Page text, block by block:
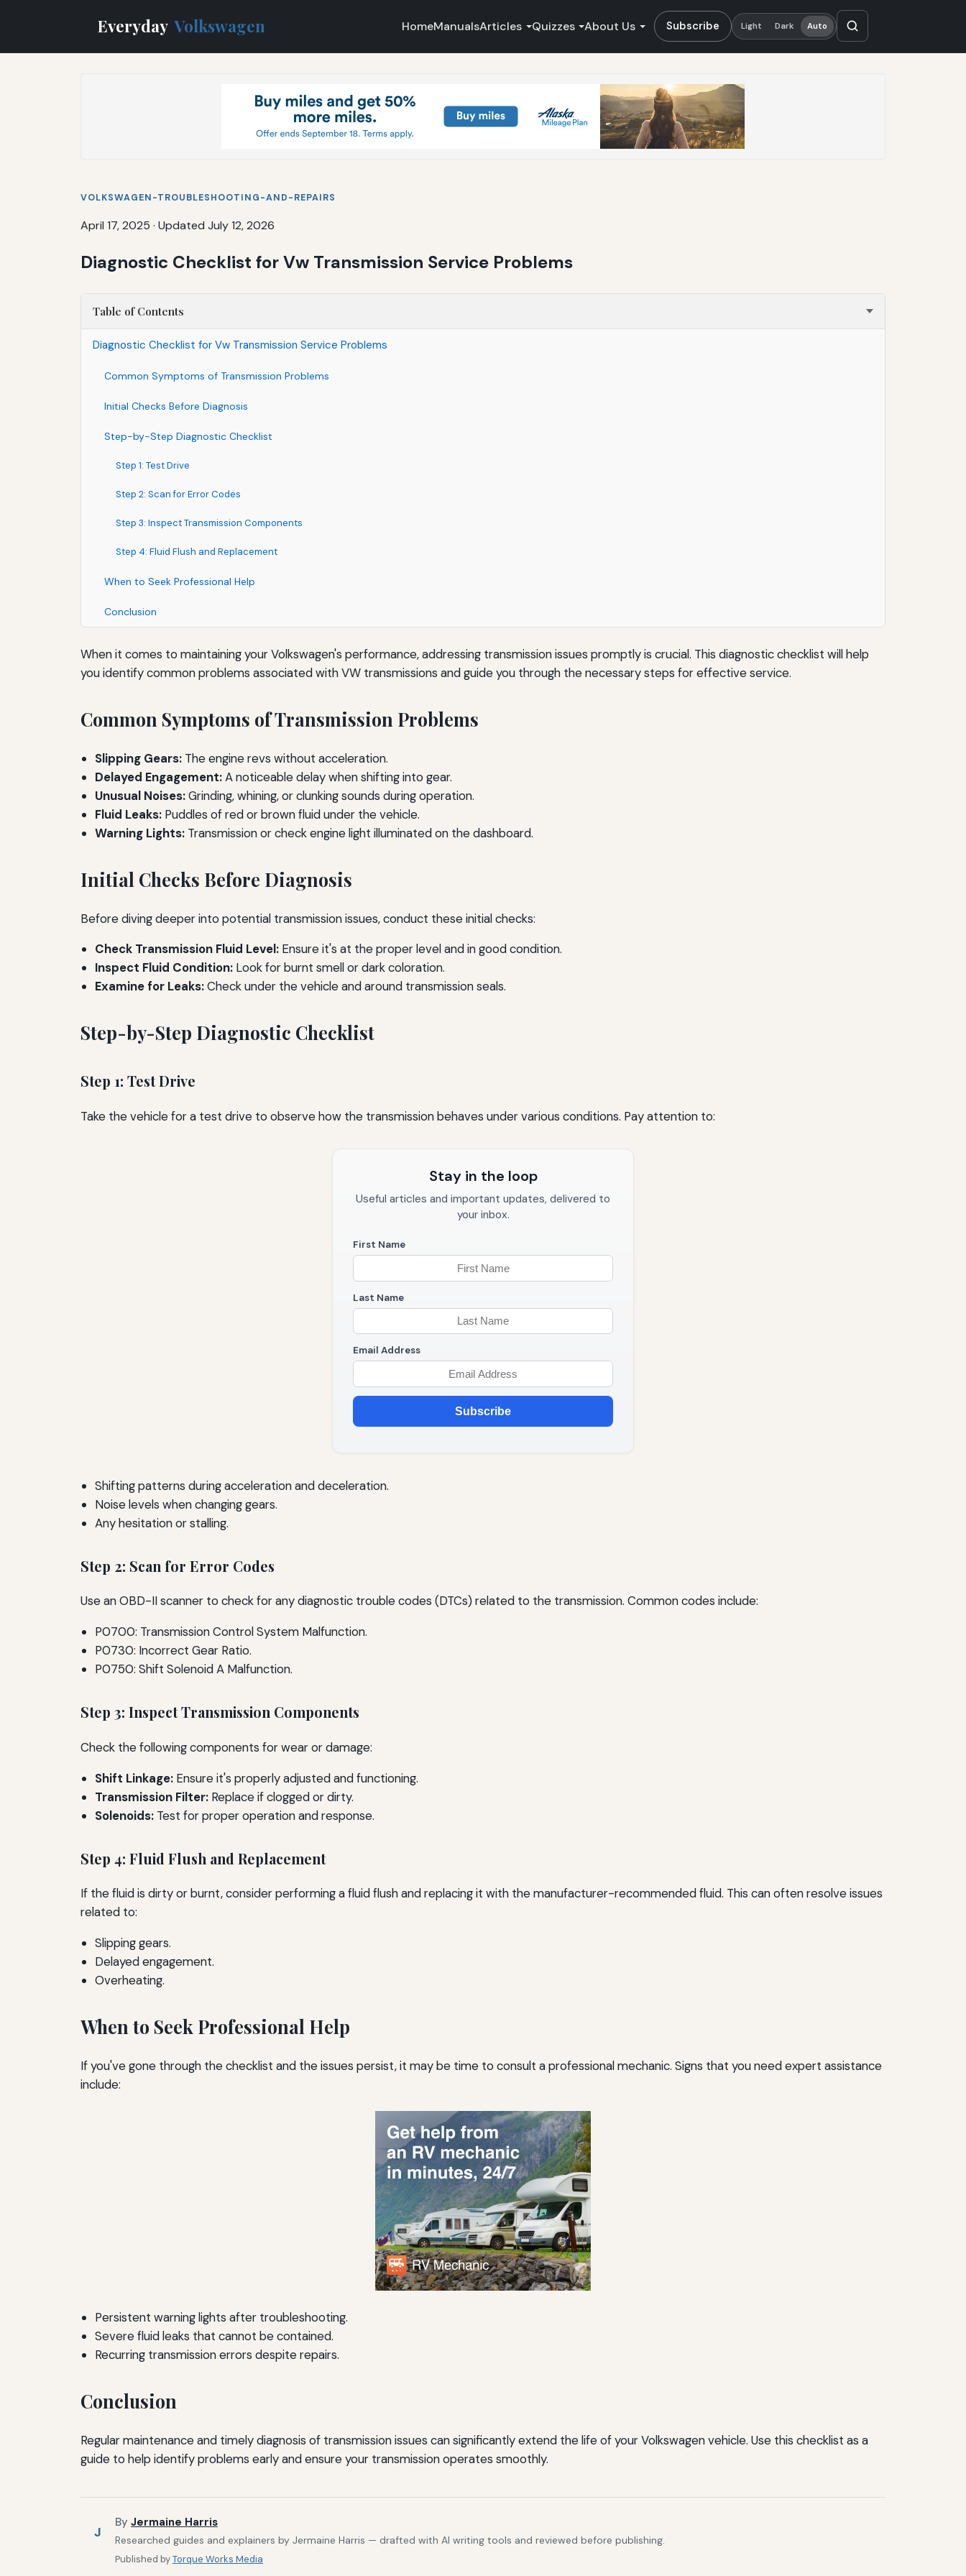
Everyday Volkswagen HomeManualsArticles Quizzes About Us Subscribe Light Dark Auto
VOLKSWAGEN-TROUBLESHOOTING-AND-REPAIRS
April 17, 2025 · Updated July 12, 2026
Diagnostic Checklist for Vw Transmission Service Problems
Table of Contents
Diagnostic Checklist for Vw Transmission Service Problems
Common Symptoms of Transmission Problems
Initial Checks Before Diagnosis
Step-by-Step Diagnostic Checklist
Step 1: Test Drive
Step 2: Scan for Error Codes
Step 3: Inspect Transmission Components
Step 4: Fluid Flush and Replacement
When to Seek Professional Help
Conclusion
When it comes to maintaining your Volkswagen's performance, addressing transmission issues promptly is crucial. This diagnostic checklist will help
you identify common problems associated with VW transmissions and guide you through the necessary steps for effective service.
Common Symptoms of Transmission Problems
Slipping Gears: The engine revs without acceleration.
Delayed Engagement:A noticeable delay when shifting into gear.
Unusual Noises:Grinding, whining, or clunking sounds during operation.
Fluid Leaks: Puddles of red or brown fluid under the vehicle.
Warning Lights: Transmission or check engine light illuminated on the dashboard.
Initial Checks Before Diagnosis
Before diving deeper into potential transmission issues, conduct these initial checks:
Check Transmission Fluid Level: Ensure it's at the proper level and in good condition.
Inspect Fluid Condition: Look for burnt smell or dark coloration.
Examine for Leaks:Check under the vehicle and around transmission seals.
Step-by-Step Diagnostic Checklist
Step 1: Test Drive
Take the vehicle for a test drive to observe how the transmission behaves under various conditions. Pay attention to:
Stay in the loop
Useful articles and important updates, delivered to
your inbox.
First Name
Last Name
Email Address
Subscribe
Shifting patterns during acceleration and deceleration.
Noise levels when changing gears.
Any hesitation or stalling.
Step 2: Scan for Error Codes
Use an OBD-II scanner to check for any diagnostic trouble codes (DTCs) related to the transmission. Common codes include:
P0700: Transmission Control System Malfunction.
P0730: Incorrect Gear Ratio.
P0750: Shift Solenoid A Malfunction.
Step 3: Inspect Transmission Components
Check the following components for wear or damage:
Shift Linkage: Ensure it's properly adjusted and functioning.
Transmission Filter: Replace if clogged or dirty.
Solenoids: Test for proper operation and response.
Step 4: Fluid Flush and Replacement
If the fluid is dirty or burnt, consider performing a fluid flush and replacing it with the manufacturer-recommended fluid. This can often resolve issues
related to:
Slipping gears.
Delayed engagement.
Overheating.
When to Seek Professional Help
If you've gone through the checklist and the issues persist, it may be time to consult a professional mechanic. Signs that you need expert assistance
include:
Persistent warning lights after troubleshooting.
Severe fluid leaks that cannot be contained.
Recurring transmission errors despite repairs.
Conclusion
Regular maintenance and timely diagnosis of transmission issues can significantly extend the life of your Volkswagen vehicle. Use this checklist as a
guide to help identify problems early and ensure your transmission operates smoothly.
J
By Jermaine Harris
Researched guides and explainers by Jermaine Harris — drafted with AI writing tools and reviewed before publishing.
Published byTorque Works Media